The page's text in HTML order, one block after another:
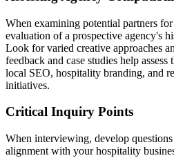
When examining potential partners
evaluation of a prospective agency's
Look for varied creative approaches
feedback and case studies help
local SEO, hospitality branding, and
initiatives.
Critical Inquiry Points
When interviewing, develop
alignment with your hospitality